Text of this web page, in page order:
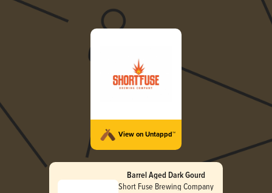
View on Untappd™
Barrel Aged Dark Gourd
Short Fuse Brewing Company